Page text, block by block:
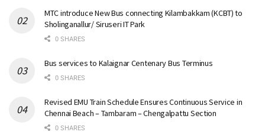
MTC introduce New Bus connecting Kilambakkam (KCBT) to
Sholinganallur/ Siruseri IT Park
0 SHARES
Bus services to Kalaignar Centenary Bus Terminus
0 SHARES
Revised EMU Train Schedule Ensures Continuous Service in
Chennai Beach – Tambaram – Chengalpattu Section
0 SHARES